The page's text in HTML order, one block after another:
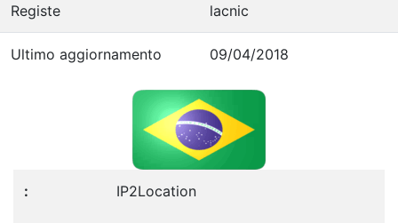
Registe lacnic
Ultimo aggiornamento 09/04/2018
IP2Location